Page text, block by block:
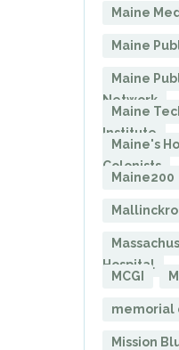
Maine
Maine
Maine
Network
Maine
Institute
Maine's
Colonists
Maine200
Hospital
MCGI
memorial
Mission